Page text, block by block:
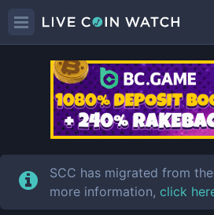
SCC
SCC has migrated from
more information, click